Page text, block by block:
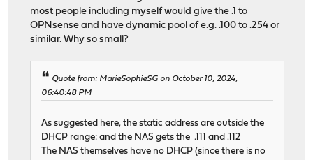
most people including myself would give the .1 to
OPNsense and have dynamic pool of e.g. .100 to .254 or
similar. Why so small?
Quote from: MarieSophieSG on October 10, 2024,
06:40:48 PM
As suggested here, the static address are outside the
DHCP range: and the NAS gets the .111 and .112
The NAS themselves have no DHCP (since there is no